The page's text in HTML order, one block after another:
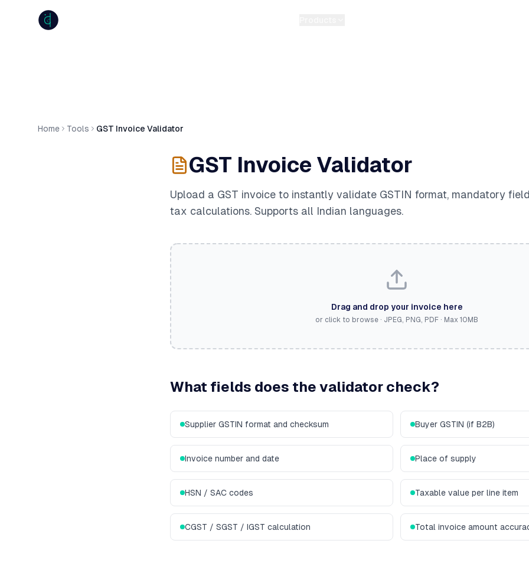
Home Tools GST Invoice Validator
GST Invoice Validator
Upload a GST invoice to instantly validate GSTIN format, mandatory
tax calculations. Supports all Indian languages.
Drag and drop your invoice here
or click to browse · JPEG, PNG, PDF · Max 10 MB
What fields does the validator check?
Supplier GSTIN format and checksum Buyer GSTIN (if B2B)
Invoice number and date Place of supply
HSN / SAC codes Taxable value per line item
CGST / SGST / IGST calculation Total invoice amount